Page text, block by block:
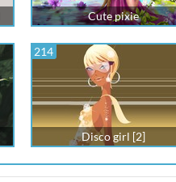
Cute pixie
214
Disco girl [2]